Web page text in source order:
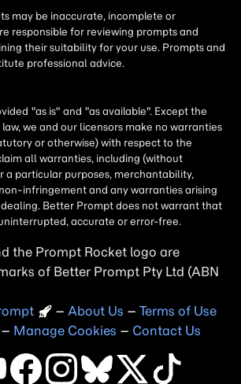
the Prompt Rocket logo are
of Better Prompt
– About Us – Terms of Use
– Manage Cookies – Contact Us